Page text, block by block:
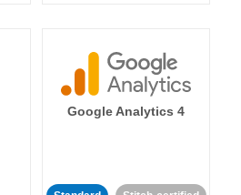
Google Analytics 4